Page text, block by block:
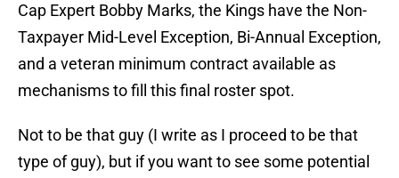
Cap Expert Bobby Marks, the Kings have the Non-
Taxpayer Mid-Level Exception, Bi-Annual Exception,
and a veteran minimum contract available as
mechanisms to fill this final roster spot.
Not to be that guy (I write as I proceed to be that
type of guy), but if you want to see some potential